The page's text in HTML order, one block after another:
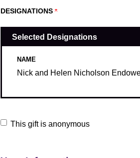
DESIGNATIONS
Selected Designations
NAME
Nick and Helen Nicholson
This gift is anonymous